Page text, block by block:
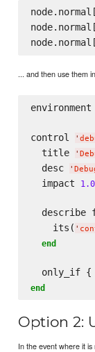
node.normal[
node.normal[
node.normal[
... and then use them
control '
  title
'
  desc
'
  impact
1.0
describe
    its(
'
end
only_if {
end
Option 2:
In the event where it